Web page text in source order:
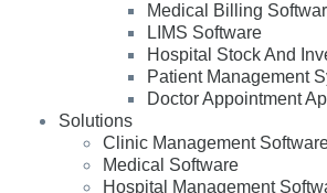
Medical Billing
LIMS Software
Hospital Stock And
Patient Management
Doctor Appointment
Solutions
Clinic Management
Medical Software
Hospital Management